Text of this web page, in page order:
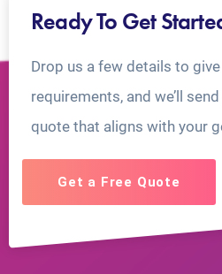
Ready To Get
Drop us a few details to
requirements, and we’ll
quote that aligns with your
Get a Free Quote